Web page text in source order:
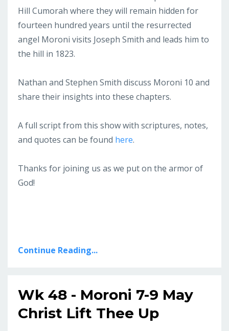
Hill Cumorah where they will remain hidden for
fourteen hundred years until the resurrected
angel Moroni visits Joseph Smith and leads him to
the hill in 1823.
Nathan and Stephen Smith discuss Moroni 10 and
share their insights into these chapters.
A full script from this show with scriptures, notes,
and quotes can be found here.
Thanks for joining us as we put on the armor of
God!
Continue Reading...
Wk 48 - Moroni 7-9 May
Christ Lift Thee Up